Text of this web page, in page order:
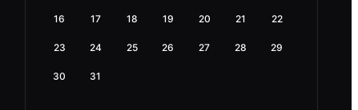
16 17 18 19 20 21 22
23 24 25 26 27 28 29
30 31